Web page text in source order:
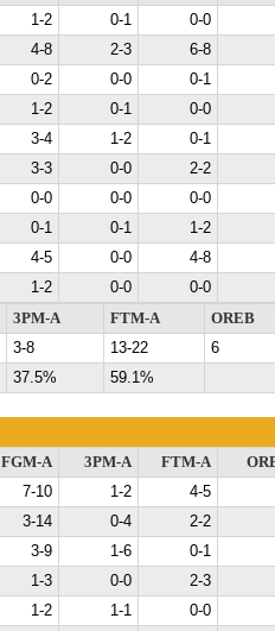
1-2 0-1
0-0
4-8 2-3
6-8
0-2 0-0
0-1
1-2 0-1
0-0
3-4 1-2
0-1
3-3 0-0
2-2
0-0 0-0
0-0
0-1 0-1
1-2
4-5 0-0
4-8
1-2 0-0
0-0
3PM-A FTM-A
OREB
3-8 13-22
6
37.5% 59.1%
FGM-A 3PM-A FTM-A
7-10 1-2
4-5
3-14 0-4
2-2
3-9 1-6
0-1
1-3 0-0
2-3
1-2 1-1
0-0